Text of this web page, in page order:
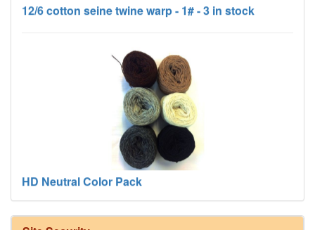
HD Neutral Color Pack